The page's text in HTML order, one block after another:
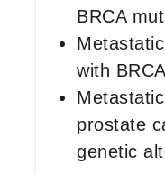
BRCA
with
prostate
genetic